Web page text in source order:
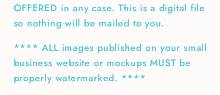
OFFERED in any case. This is a digital file
so nothing will be mailed to you.
**** ALL images published on your small
business website or mockups MUST be
properly watermarked. ****